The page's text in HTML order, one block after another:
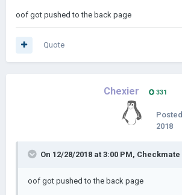
oof got pushed to the back page
Quote
Chexier 331
Posted
2018
On 12/28/2018 at 3:00 PM, Checkmate
oof got pushed to the back page